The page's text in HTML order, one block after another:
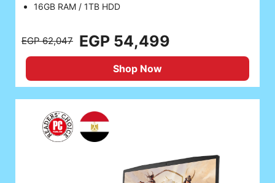
16GB RAM / 1TB HDD
EGP 62,047 EGP 54,499
Shop Now